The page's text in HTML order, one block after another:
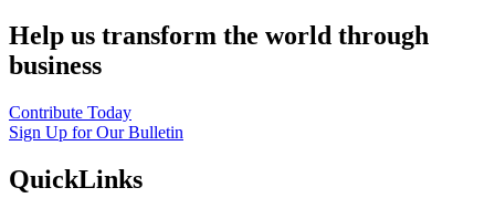
Help us transform the world through
business
Contribute Today
Sign Up for Our Bulletin
QuickLinks